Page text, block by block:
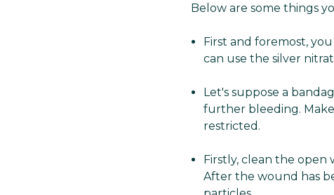
Below are some things
First and foremost,
can use the silver
Let's suppose a
further bleeding.
restricted.
Firstly, clean the
After the wound has